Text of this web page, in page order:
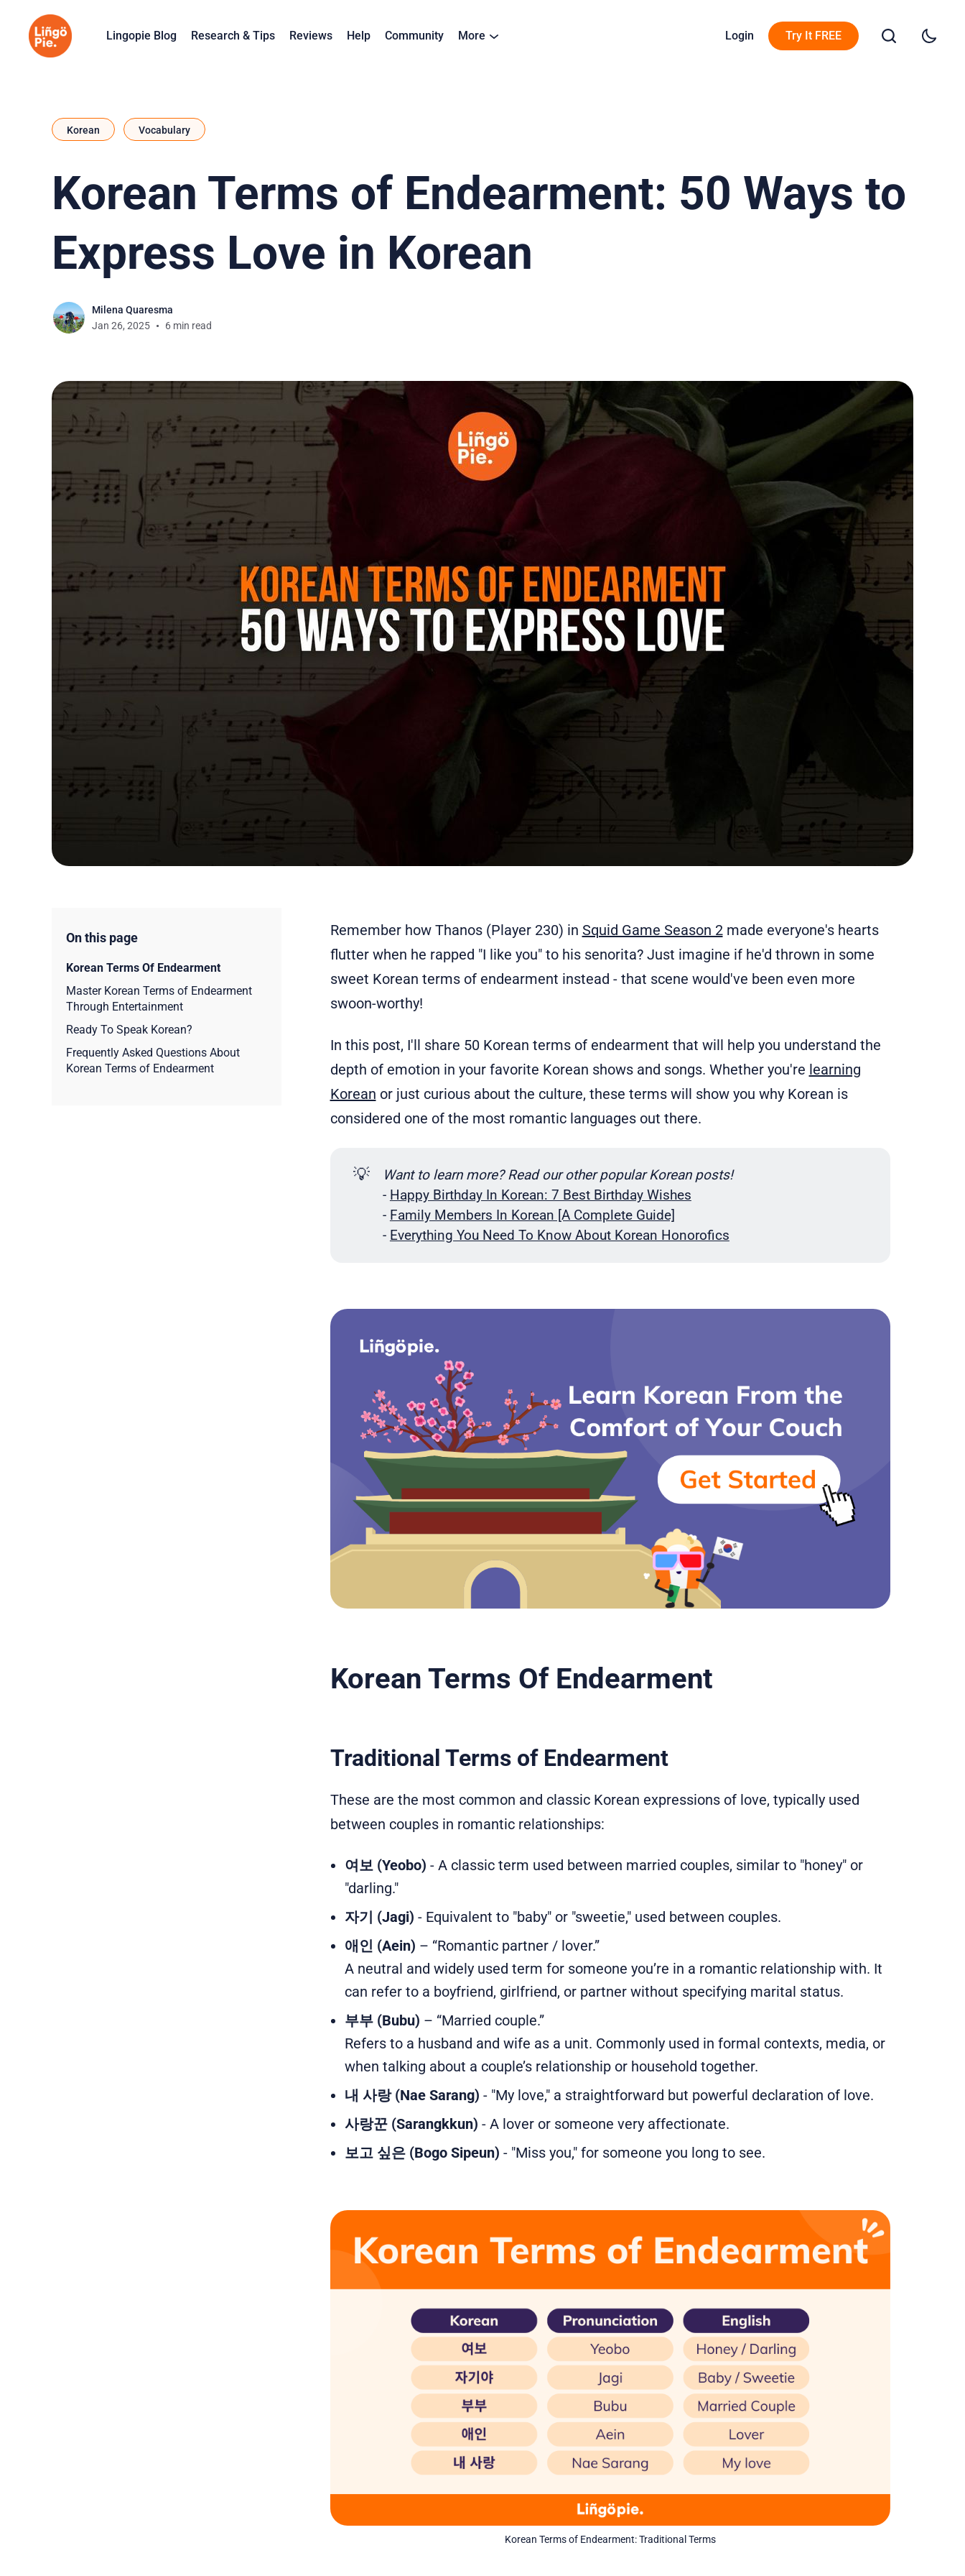
Lingopie Blog Research & Tips Reviews Help Community More Login Try It FREE
Korean Vocabulary
Korean Terms of Endearment: 50 Ways to
Express Love in Korean
Milena Quaresma
Jan 26, 2025
6 min read
On this page
Korean Terms Of Endearment
Master Korean Terms of Endearment
Through Entertainment
Ready To Speak Korean?
Frequently Asked Questions About
Korean Terms of Endearment
Remember how Thanos (Player 230) in Squid Game Season 2made everyone's hearts
flutter when he rapped "I like you" to his senorita? Just imagine if he'd thrown in some
sweet Korean terms of endearment instead - that scene would've been even more
swoon-worthy!
In this post, I'll share 50 Korean terms of endearment that will help you understand the
depth of emotion in your favorite Korean shows and songs. Whether you're learning
Korean or just curious about the culture, these terms will show you why Korean is
considered one of the most romantic languages out there.
💡
Want to learn more? Read our other popular Korean posts!
- Happy Birthday In Korean: 7 Best Birthday Wishes
- Family Members In Korean [A Complete Guide]
- Everything You Need To Know About Korean Honorofics
Korean Terms Of Endearment
Traditional Terms of Endearment
These are the most common and classic Korean expressions of love, typically used
between couples in romantic relationships:
여보 (Yeobo) - A classic term used between married couples, similar to "honey" or
"darling."
자기 (Jagi) - Equivalent to "baby" or "sweetie," used between couples.
애인 (Aein) – “Romantic partner / lover.”
A neutral and widely used term for someone you’re in a romantic relationship with. It
can refer to a boyfriend, girlfriend, or partner without specifying marital status.
부부 (Bubu) – “Married couple.”
Refers to a husband and wife as a unit. Commonly used in formal contexts, media, or
when talking about a couple’s relationship or household together.
내 사랑 (Nae Sarang) - "My love," a straightforward but powerful declaration of love.
사랑꾼 (Sarangkkun) - A lover or someone very affectionate.
보고 싶은 (Bogo Sipeun) - "Miss you," for someone you long to see.
Korean Terms of Endearment: Traditional Terms